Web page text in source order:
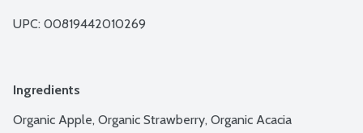
UPC: 00819442010269
Ingredients
Organic Apple, Organic Strawberry, Organic Acacia